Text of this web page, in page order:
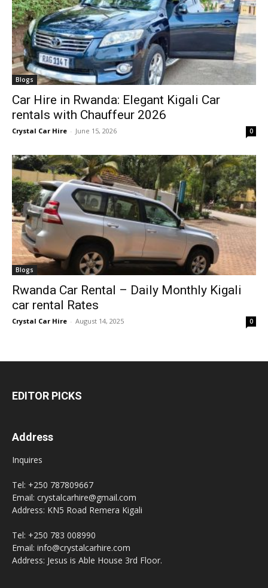
Blogs
Car Hire in Rwanda: Elegant Kigali Car
rentals with Chauffeur 2026
Crystal Car Hire - June 15, 2026 0
Blogs
Rwanda Car Rental – Daily Monthly Kigali
car rental Rates
Crystal Car Hire - August 14, 2025 0
EDITOR PICKS
Address
Inquires
Tel: +250 787809667
Email: crystalcarhire@gmail.com
Address: KN5 Road Remera Kigali
Tel: +250 783 008990
Email: info@crystalcarhire.com
Address: Jesus is Able House 3rd Floor.